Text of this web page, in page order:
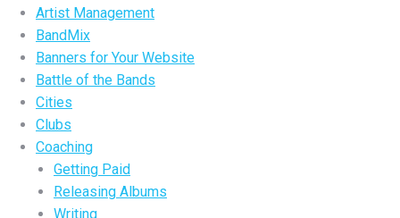
Artist Management
BandMix
Banners for Your Website
Battle of the Bands
Cities
Clubs
Coaching
Getting Paid
Releasing Albums
Writing